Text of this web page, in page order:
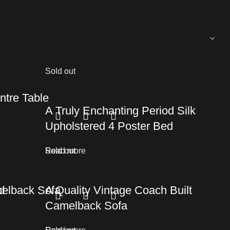
Table
Sold out
A Truly Enchanting Period Silk
Upholstered 4 Poster Bed
Read more
Sofa
Sold out
A Quality Vintage Coach Built
Camelback Sofa